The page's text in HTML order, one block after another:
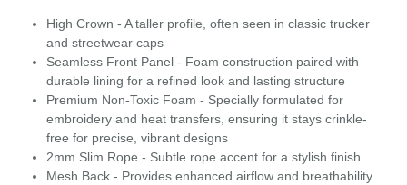
High Crown - A taller profile, often seen in classic trucker
and streetwear caps
Seamless Front Panel - Foam construction paired with
durable lining for a refined look and lasting structure
Premium Non-Toxic Foam - Specially formulated for
embroidery and heat transfers, ensuring it stays crinkle-
free for precise, vibrant designs
2mm Slim Rope - Subtle rope accent for a stylish finish
Mesh Back - Provides enhanced airflow and breathability